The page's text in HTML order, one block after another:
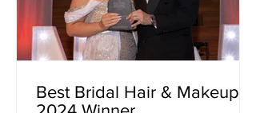
Best Bridal Hair & Makeup